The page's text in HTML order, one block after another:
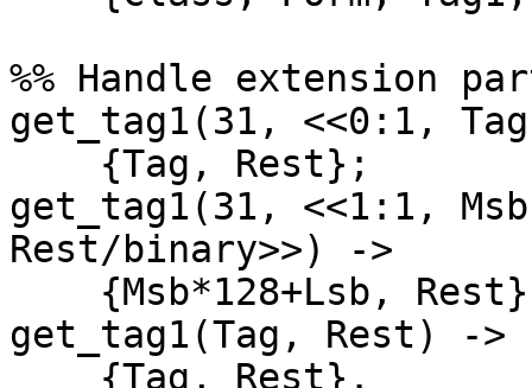
%% Handle extension
get_tag1(31, <<0:1,
get_tag1(31, <<1:1,
Rest/binary>>) ->
get_tag1(Tag, Rest) ->